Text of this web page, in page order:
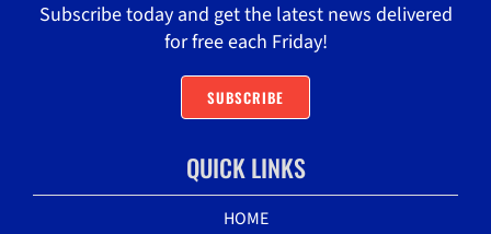
Subscribe today and get the latest news delivered
for free each Friday!
SUBSCRIBE
QUICK LINKS
HOME